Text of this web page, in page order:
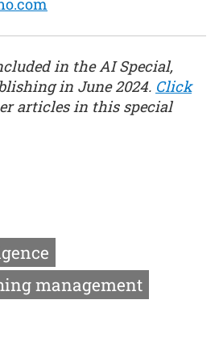
in the AI Special,
in June 2024. Click
articles in this special
management